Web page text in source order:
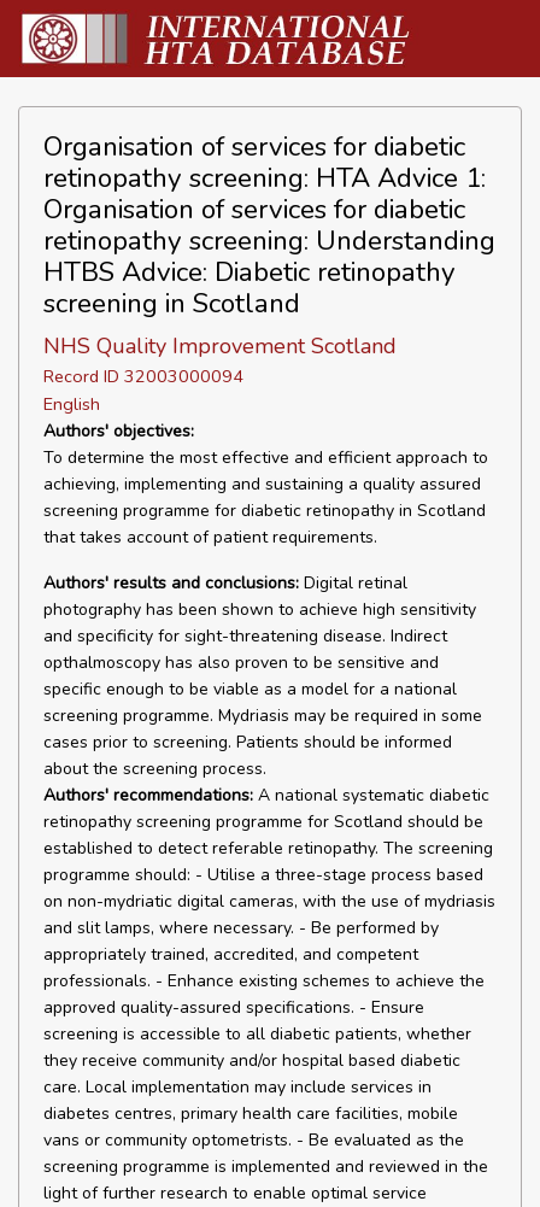
Organisation of services for diabetic
retinopathy screening: HTA Advice 1:
Organisation of services for diabetic
retinopathy screening: Understanding
HTBS Advice: Diabetic retinopathy
screening in Scotland
NHS Quality Improvement Scotland
Record ID 32003000094
English
Authors' objectives:
To determine the most effective and efficient approach to
achieving, implementing and sustaining a quality assured
screening programme for diabetic retinopathy in Scotland
that takes account of patient requirements.
Authors' results and conclusions: Digital retinal
photography has been shown to achieve high sensitivity
and specificity for sight-threatening disease. Indirect
opthalmoscopy has also proven to be sensitive and
specific enough to be viable as a model for a national
screening programme. Mydriasis may be required in some
cases prior to screening. Patients should be informed
about the screening process.
Authors' recommendations: A national systematic diabetic
retinopathy screening programme for Scotland should be
established to detect referable retinopathy. The screening
programme should: - Utilise a three-stage process based
on non-mydriatic digital cameras, with the use of mydriasis
and slit lamps, where necessary. - Be performed by
appropriately trained, accredited, and competent
professionals. - Enhance existing schemes to achieve the
approved quality-assured specifications. - Ensure
screening is accessible to all diabetic patients, whether
they receive community and/or hospital based diabetic
care. Local implementation may include services in
diabetes centres, primary health care facilities, mobile
vans or community optometrists. - Be evaluated as the
screening programme is implemented and reviewed in the
light of further research to enable optimal service